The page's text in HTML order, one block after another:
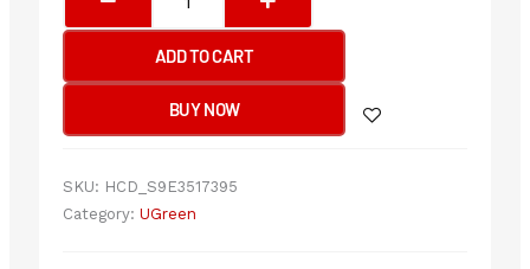
Portable
Wireless
Mouse
quantity
ADD TO CART
BUY NOW
SKU: HCD_S9E3517395
Category: UGreen